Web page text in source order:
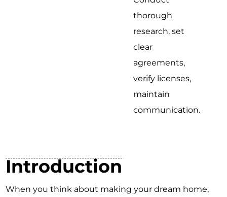
thorough
research, set
clear
agreements,
verify licenses,
maintain
communication.
Introduction
When you think about making your dream home,